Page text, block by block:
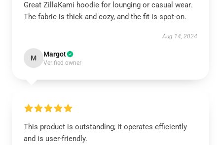
Great ZillaKami hoodie for lounging or casual wear.
The fabric is thick and cozy, and the fit is spot-on.
Aug 14, 2024
M Margot
Verified owner
This product is outstanding; it operates efficiently
and is user-friendly.